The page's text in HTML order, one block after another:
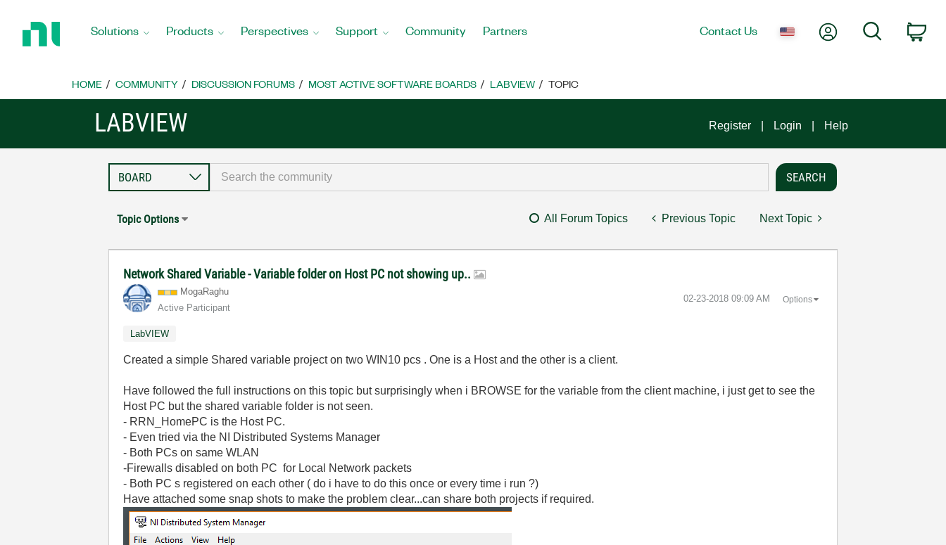
Home
Solutions Products Perspectives Support Community Partners Contact Us My AccountSearch
HOME COMMUNITY DISCUSSION FORUMS MOST ACTIVE SOFTWARE BOARDS LABVIEW TOPIC
LABVIEW Register Login Help
Topic Options All Forum Topics Previous Topic Next Topic
Network Shared Variable - Variable folder on Host PC not showing up..
MogaRaghu
Active Participant
‎02-23-2018 09:09 AM Options
LabVIEW
Created a simple Shared variable project on two WIN10 pcs . One is a Host and the other is a client.
Have followed the full instructions on this topic but surprisingly when i BROWSE for the variable from the client machine, i just get to see the
Host PC but the shared variable folder is not seen.
- RRN_HomePC is the Host PC.
- Even tried via the NI Distributed Systems Manager
- Both PCs on same WLAN
-Firewalls disabled on both PC for Local Network packets
- Both PC s registered on each other ( do i have to do this once or every time i run ?)
Have attached some snap shots to make the problem clear...can share both projects if required.